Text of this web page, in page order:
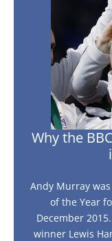
still
relevant
Why the
Andy Murray
of the Year
December
winner Lewis